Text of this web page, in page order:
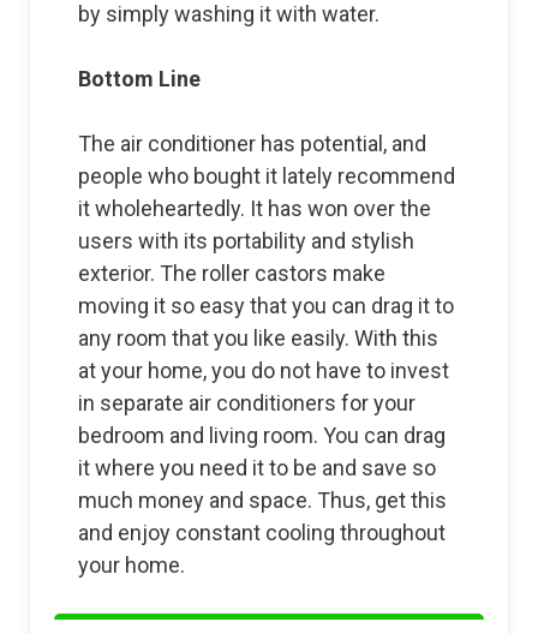
by simply washing it with water.
Bottom Line
The air conditioner has potential, and
people who bought it lately recommend
it wholeheartedly. It has won over the
users with its portability and stylish
exterior. The roller castors make
moving it so easy that you can drag it to
any room that you like easily. With this
at your home, you do not have to invest
in separate air conditioners for your
bedroom and living room. You can drag
it where you need it to be and save so
much money and space. Thus, get this
and enjoy constant cooling throughout
your home.